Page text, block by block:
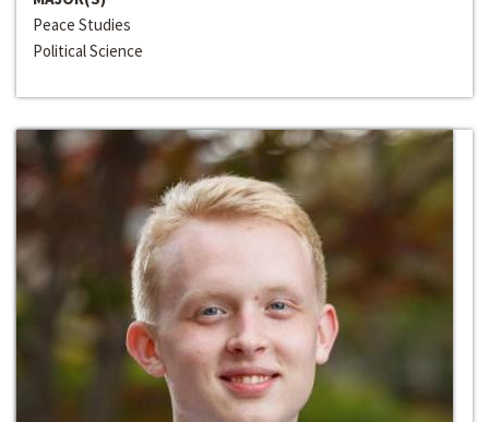
Peace Studies
Political Science